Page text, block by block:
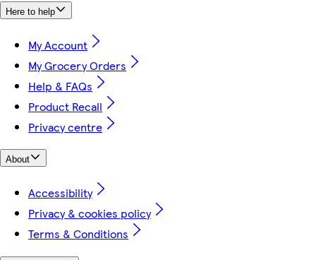
Here to help
My Account
My Grocery Orders
Help & FAQs
Product Recall
Privacy centre
About
Accessibility
Privacy & cookies policy
Terms & Conditions